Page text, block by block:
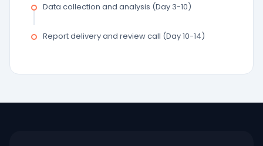
Data collection and analysis (Day 3-10)
Report delivery and review call (Day 10-14)